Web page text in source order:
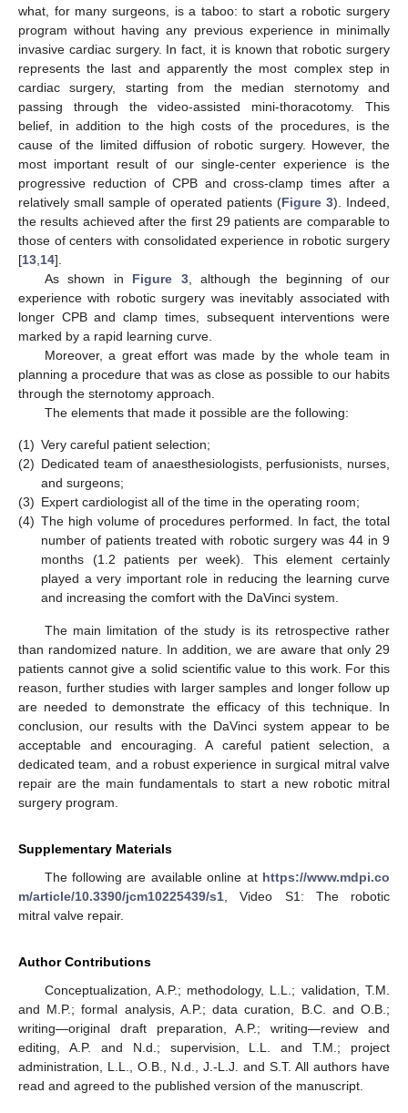
what, for many surgeons, is a taboo: to start a robotic surgery
program without having any previous experience in minimally
invasive cardiac surgery. In fact, it is known that robotic surgery
represents the last and apparently the most complex step in
cardiac surgery, starting from the median sternotomy and
passing through the video-assisted mini-thoracotomy. This
belief, in addition to the high costs of the procedures, is the
cause of the limited diffusion of robotic surgery. However, the
most important result of our single-center experience is the
progressive reduction of CPB and cross-clamp times after a
relatively small sample of operated patients (Figure 3). Indeed,
the results achieved after the first 29 patients are comparable to
those of centers with consolidated experience in robotic surgery
[13 14].
As shown in Figure 3, although the beginning of our
experience with robotic surgery was inevitably associated with
longer CPB and clamp times, subsequent interventions were
marked by a rapid learning curve.
Moreover, a great effort was made by the whole team in
planning a procedure that was as close as possible to our habits
through the sternotomy approach.
The elements that made it possible are the following:
(1) Very careful patient selection;
(2) Dedicated team of anaesthesiologists, perfusionists, nurses,
and surgeons;
(3) Expert cardiologist all of the time in the operating room;
(4) The high volume of procedures performed. In fact, the total
number of patients treated with robotic surgery was 44 in 9
months (1.2 patients per week). This element certainly
played a very important role in reducing the learning curve
and increasing the comfort with the DaVinci system.
The main limitation of the study is its retrospective rather
than randomized nature. In addition, we are aware that only 29
patients cannot give a solid scientific value to this work. For this
reason, further studies with larger samples and longer follow up
are needed to demonstrate the efficacy of this technique. In
conclusion, our results with the DaVinci system appear to be
acceptable and encouraging. A careful patient selection, a
dedicated team, and a robust experience in surgical mitral valve
repair are the main fundamentals to start a new robotic mitral
surgery program.
Supplementary Materials
The following are available online at https://www.mdpi.co
m/article/10.3390/jcm10225439/s1 , Video S1: The robotic
mitral valve repair.
Author Contributions
Conceptualization, A.P.; methodology, L.L.; validation, T.M.
and M.P.; formal analysis, A.P.; data curation, B.C. and O.B.;
writing—original draft preparation, A.P.; writing—review and
editing, A.P. and N.d.; supervision, L.L. and T.M.; project
administration, L.L., O.B., N.d., J.-L.J. and S.T. All authors have
read and agreed to the published version of the manuscript.